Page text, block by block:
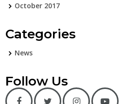
October 2017
Categories
News
Follow Us